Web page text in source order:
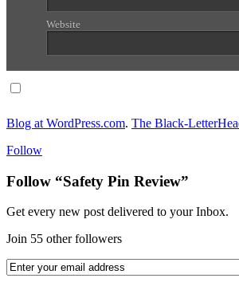
Website
Blog at WordPress.com. The Black-
Follow
Follow “Safety Pin Review”
Get every new post delivered to your Inbox.
Join 55 other followers